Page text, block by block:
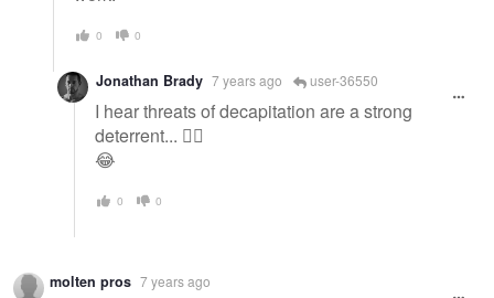
0 0
Jonathan Brady 7 years ago user-36550
I hear threats of decapitation are a strong
deterrent... 🤷‍♂️
😂
0 0
molten pros 7 years ago